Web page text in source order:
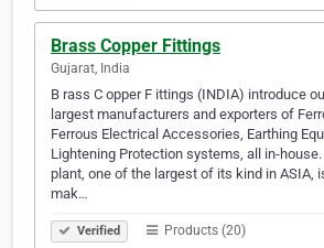
Brass Copper Fittings
Gujarat, India
B rass C opper F ittings (INDIA) introduce
largest manufacturers and exporters of
Ferrous Electrical Accessories, Earthing
Lightening Protection systems, all in-
plant, one of the largest of its kind in ASIA,
mak…
Verified Products (20)